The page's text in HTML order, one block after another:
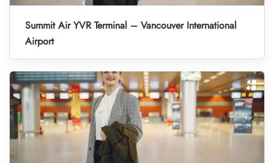
Summit Air YVR Terminal – Vancouver International
Airport